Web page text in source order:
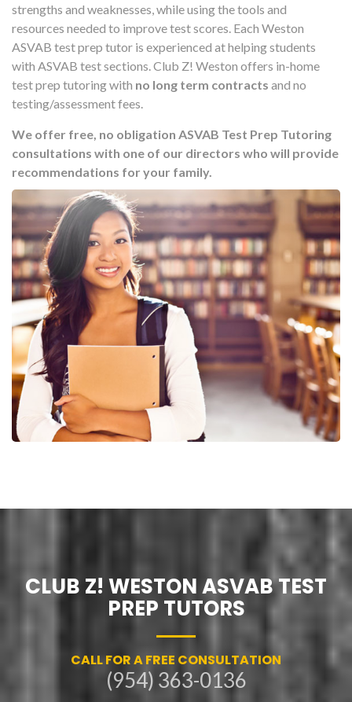
strengths and weaknesses, while using the tools and
resources needed to improve test scores. Each Weston
ASVAB test prep tutor is experienced at helping students
with ASVAB test sections. Club Z! Weston offers in-home
test prep tutoring with no long term contracts and no
testing/assessment fees.
We offer free, no obligation ASVAB Test Prep Tutoring
consultations with one of our directors who will provide
recommendations for your family.
CLUB Z! WESTON ASVAB TEST
PREP TUTORS
CALL FOR A FREE CONSULTATION
(954) 363-0136